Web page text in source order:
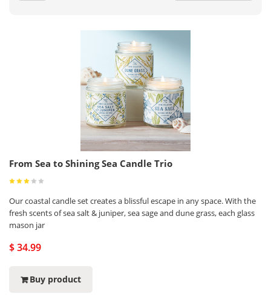
From Sea to Shining Sea Candle Trio
Our coastal candle set creates a blissful escape in any space. With the
fresh scents of sea salt & juniper, sea sage and dune grass, each glass
mason jar
$ 34.99
Buy product